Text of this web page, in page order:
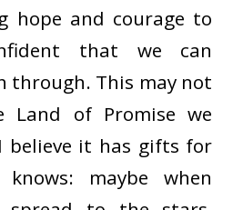
hope and courage to
that we can
through. This may not
Land of Promise we
believe it has gifts for
maybe when